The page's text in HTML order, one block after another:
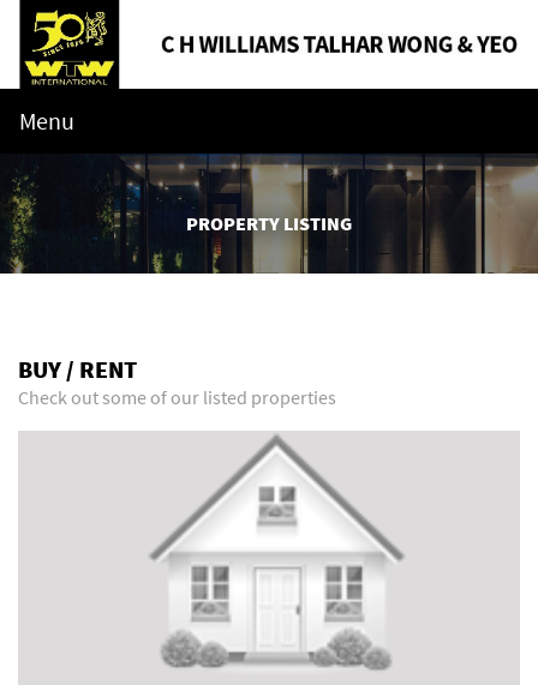
Menu
PROPERTY LISTING
BUY / RENT
Check out some of our listed properties